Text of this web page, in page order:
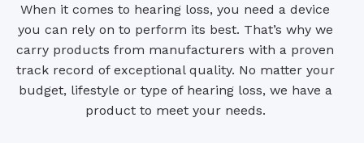
When it comes to hearing loss, you need a device
you can rely on to perform its best. That’s why we
carry products from manufacturers with a proven
track record of exceptional quality. No matter your
budget, lifestyle or type of hearing loss, we have a
product to meet your needs.